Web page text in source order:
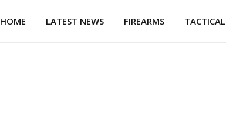
HOME LATEST NEWS FIREARMS TACTICAL